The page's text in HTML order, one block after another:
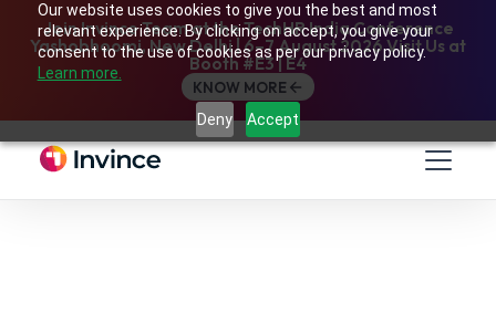
Our website uses cookies to give you the best and most
relevant experience. By clicking on accept, you give your
consent to the use of cookies as per our privacy policy.
Learn more.
Deny Accept
Join Invince Team at the TechHR India Conference
Yashobhoomi, New Delhi | 6–7 August 2026 Visit Us at
Booth #E3 | E4
KNOW MORE